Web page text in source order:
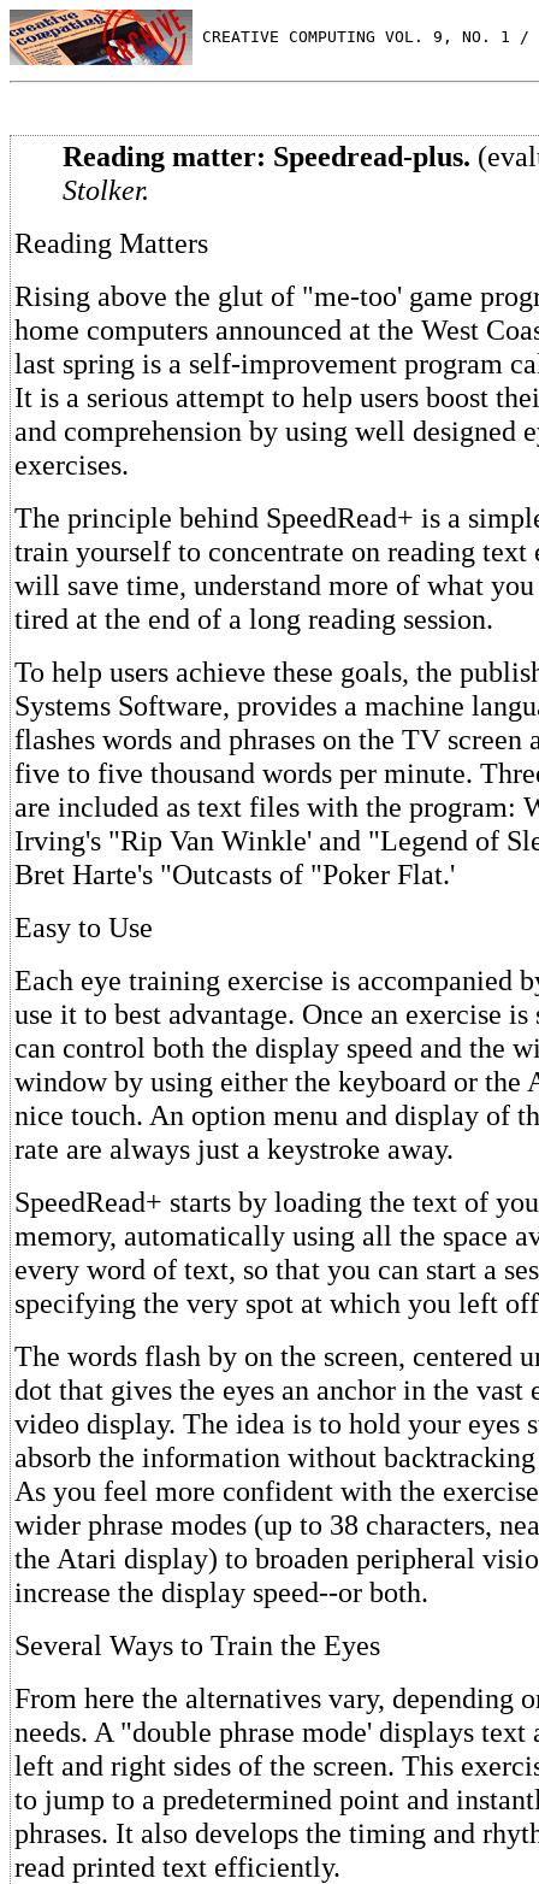
CREATIVE COMPUTING VOL. 9, NO. 1 /
Reading matter: Speedread-plus.
Stolker.
Reading Matters
Rising above the glut of "me-too' game
home computers announced at the West
last spring is a self-improvement program
It is a serious attempt to help users boost
and comprehension by using well designed
exercises.
The principle behind SpeedRead+ is a
train yourself to concentrate on reading
will save time, understand more of what you
tired at the end of a long reading session.
To help users achieve these goals, the
Systems Software, provides a machine
flashes words and phrases on the TV screen
five to five thousand words per minute.
are included as text files with the program:
Irving's "Rip Van Winkle' and "Legend of
Bret Harte's "Outcasts of "Poker Flat.'
Easy to Use
Each eye training exercise is accompanied
use it to best advantage. Once an exercise is
can control both the display speed and the
window by using either the keyboard or the
nice touch. An option menu and display of
rate are always just a keystroke away.
SpeedRead+ starts by loading the text of
memory, automatically using all the space
every word of text, so that you can start a
specifying the very spot at which you left
The words flash by on the screen, centered
dot that gives the eyes an anchor in the vast
video display. The idea is to hold your eyes
absorb the information without
As you feel more confident with the
wider phrase modes (up to 38 characters,
the Atari display) to broaden peripheral
increase the display speed--or both.
Several Ways to Train the Eyes
From here the alternatives vary, depending
needs. A "double phrase mode' displays
left and right sides of the screen. This
to jump to a predetermined point and
phrases. It also develops the timing and
read printed text efficiently.